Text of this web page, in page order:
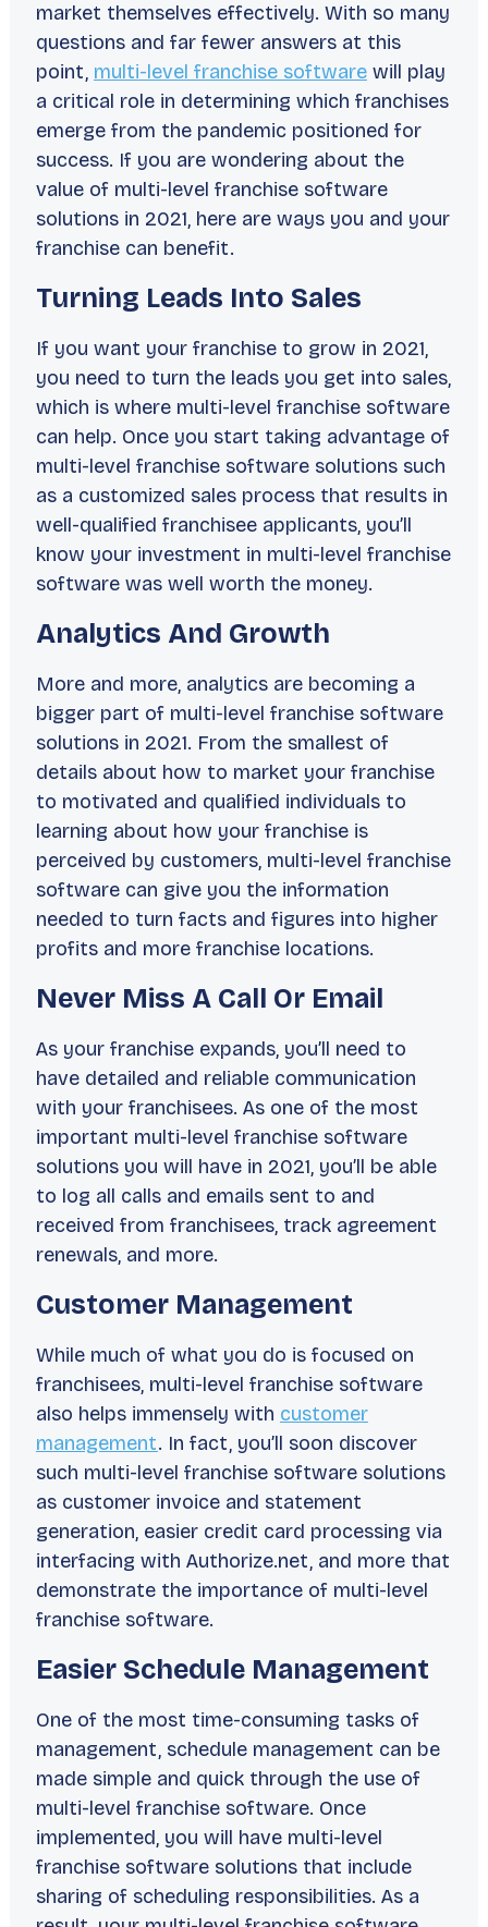
market themselves effectively. With so many
questions and far fewer answers at this
point, multi-level franchise softwarewill play
a critical role in determining which franchises
emerge from the pandemic positioned for
success. If you are wondering about the
value of multi-level franchise software
solutions in 2021, here are ways you and your
franchise can benefit.
Turning Leads Into Sales
If you want your franchise to grow in 2021,
you need to turn the leads you get into sales,
which is where multi-level franchise software
can help. Once you start taking advantage of
multi-level franchise software solutions such
as a customized sales process that results in
well-qualified franchisee applicants, you’ll
know your investment in multi-level franchise
software was well worth the money.
Analytics And Growth
More and more, analytics are becoming a
bigger part of multi-level franchise software
solutions in 2021. From the smallest of
details about how to market your franchise
to motivated and qualified individuals to
learning about how your franchise is
perceived by customers, multi-level franchise
software can give you the information
needed to turn facts and figures into higher
profits and more franchise locations.
Never Miss A Call Or Email
As your franchise expands, you’ll need to
have detailed and reliable communication
with your franchisees. As one of the most
important multi-level franchise software
solutions you will have in 2021, you’ll be able
to log all calls and emails sent to and
received from franchisees, track agreement
renewals, and more.
Customer Management
While much of what you do is focused on
franchisees, multi-level franchise software
also helps immensely with customer
management. In fact, you’ll soon discover
such multi-level franchise software solutions
as customer invoice and statement
generation, easier credit card processing via
interfacing with Authorize.net, and more that
demonstrate the importance of multi-level
franchise software.
Easier Schedule Management
One of the most time-consuming tasks of
management, schedule management can be
made simple and quick through the use of
multi-level franchise software. Once
implemented, you will have multi-level
franchise software solutions that include
sharing of scheduling responsibilities. As a